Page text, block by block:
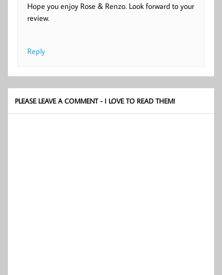
Hope you enjoy Rose & Renzo. Look forward to your
review.
Reply
PLEASE LEAVE A COMMENT - I LOVE TO READ THEM!